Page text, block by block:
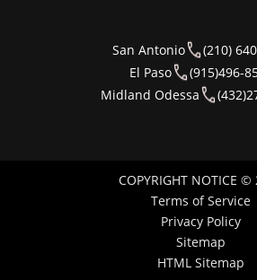
San Antonio
(210)
El Paso
(915)496-
Midland Odessa
COPYRIGHT NOTICE ©
Terms of Service
Privacy Policy
Sitemap
HTML Sitemap